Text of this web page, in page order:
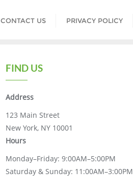
CONTACT US PRIVACY POLICY
FIND US
Address
123 Main Street
New York, NY 10001
Hours
Monday–Friday: 9:00AM–5:00PM
Saturday & Sunday: 11:00AM–3:00PM